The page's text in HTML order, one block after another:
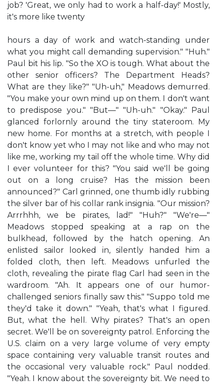
job? 'Great, we only had to work a half-day!' Mostly,
it's more like twenty
hours a day of work and watch-standing under
what you might call demanding supervision." "Huh."
Paul bit his lip. "So the XO is tough. What about the
other senior officers? The Department Heads?
What are they like?" "Uh-uh," Meadows demurred.
"You make your own mind up on them. I don't want
to predispose you." "But—" "Uh-uh." "Okay." Paul
glanced forlornly around the tiny stateroom. My
new home. For months at a stretch, with people I
don't know yet who I may not like and who may not
like me, working my tail off the whole time. Why did
I ever volunteer for this? "You said we'll be going
out on a long cruise? Has the mission been
announced?" Carl grinned, one thumb idly rubbing
the silver bar of his collar rank insignia. "Our mission?
Arrrhhh, we be pirates, lad!" "Huh?" "We're—"
Meadows stopped speaking at a rap on the
bulkhead, followed by the hatch opening. An
enlisted sailor looked in, silently handed him a
folded cloth, then left. Meadows unfurled the
cloth, revealing the pirate flag Carl had seen in the
wardroom. "Ah. It appears one of our humor-
challenged seniors finally saw this." "Suppo told me
they'd take it down." "Yeah, that's what I figured.
But, what the hell. Why pirates? That's an open
secret. We'll be on sovereignty patrol. Enforcing the
U.S. claim on a very large volume of very empty
space containing very valuable transit routes and
the occasional very valuable rock." Paul nodded.
"Yeah. I know about the sovereignty bit. We need to